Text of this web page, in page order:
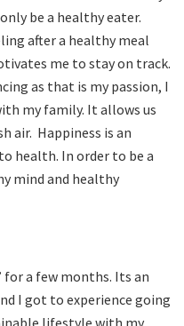
be a healthy eater.
after a healthy meal
me to stay on track.
as that is my passion, I
my family. It allows us
air. Happiness is an
health. In order to be a
mind and healthy
for a few months. Its an
I got to experience going
lifestyle with my